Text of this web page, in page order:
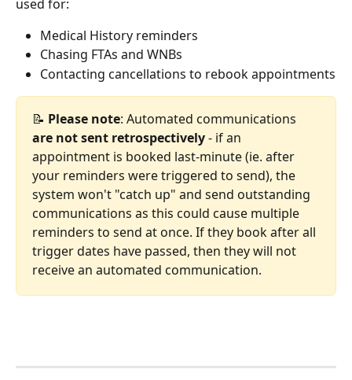
used for:
Medical History reminders
Chasing FTAs and WNBs
Contacting cancellations to rebook appointments
📝 Please note: Automated communications
are not sent retrospectively - if an
appointment is booked last-minute (ie. after
your reminders were triggered to send), the
system won't "catch up" and send outstanding
communications as this could cause multiple
reminders to send at once. If they book after all
trigger dates have passed, then they will not
receive an automated communication.